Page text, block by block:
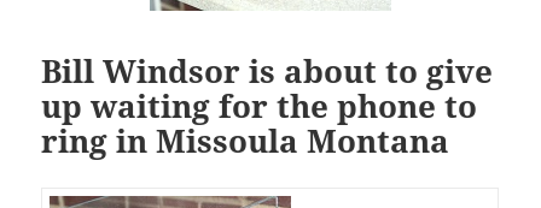
Bill Windsor is about to give
up waiting for the phone to
ring in Missoula Montana